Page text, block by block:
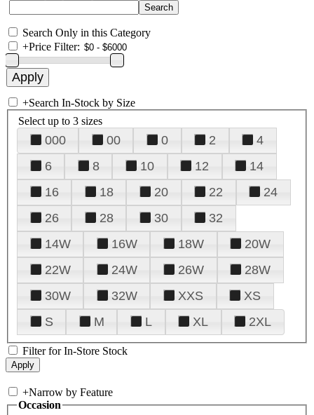
Search Only in this Category
+Price Filter:
+Search In-Stock by Size
Select up to 3 sizes
000 00 0 2
4
6
8 10 12
14
16
18 20 22
24
26
28 30
32
14W
16W 18W
20W
22W
24W 26W
28W
30W
32W XXS
XS
S
M L XL 2XL
Filter for In-Store Stock
+Narrow by Feature
Occasion